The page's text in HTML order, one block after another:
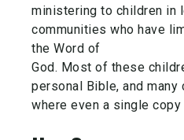
ministering to children in
communities who have
the Word of
God. Most of these
personal Bible, and many
where even a single